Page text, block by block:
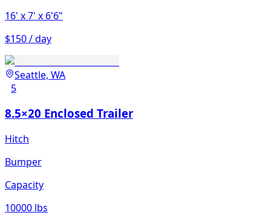
16' x 7' x 6'6"
$150 / day
Seattle, WA
5
8.5×20 Enclosed Trailer
Hitch
Bumper
Capacity
10000 lbs